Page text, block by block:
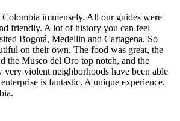
immensely. All our guides were
friendly. A lot of history you can feel
Bogotá, Medellin and Cartagena. So
on their own. The food was great, the
the Museo del Oro top notch, and the
very violent neighborhoods have been able
is fantastic. A unique experience.